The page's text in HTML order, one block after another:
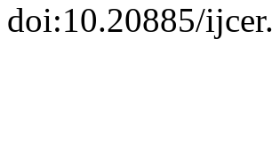
doi:10.20885/